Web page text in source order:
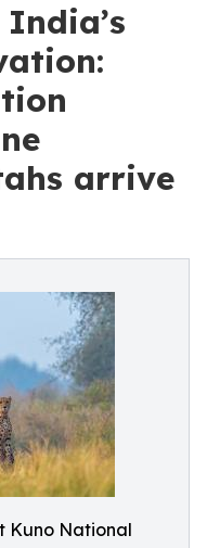
arrive
Kuno National